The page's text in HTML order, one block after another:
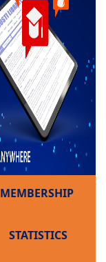
MEMBERSHIP
STATISTICS